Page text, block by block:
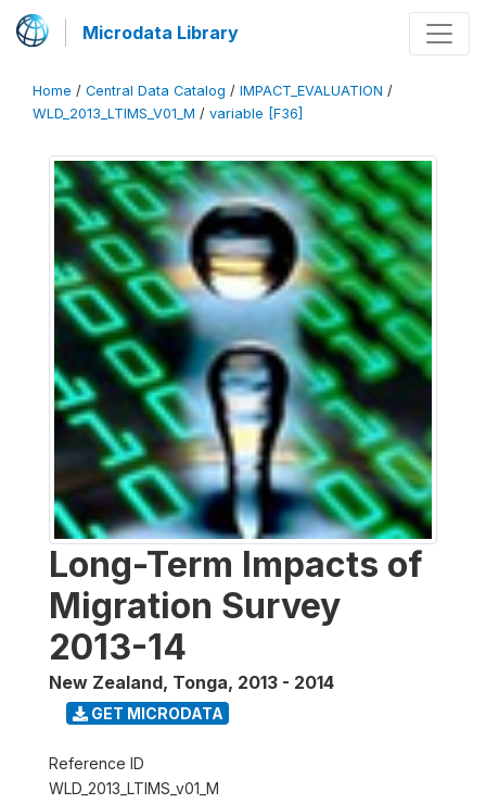
Microdata Library
Home / Central Data Catalog / IMPACT_EVALUATION /
WLD_2013_LTIMS_V01_M / variable [F36]
Long-Term Impacts of
Migration Survey
2013-14
New Zealand, Tonga, 2013 - 2014
GET MICRODATA
Reference ID
WLD_2013_LTIMS_v01_M